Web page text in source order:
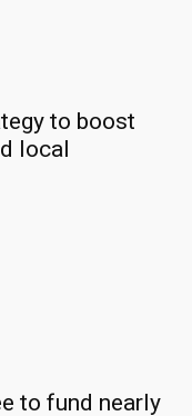
to boost
local
to fund nearly